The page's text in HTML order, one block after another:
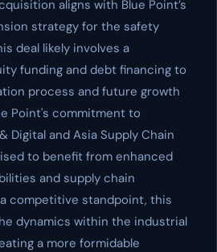
aligns with Blue Point’s
strategy for the safety
deal likely involves a
funding and debt financing to
process and future growth
Point's commitment to
Digital and Asia Supply Chain
to benefit from enhanced
and supply chain
competitive standpoint, this
dynamics within the industrial
a more formidable